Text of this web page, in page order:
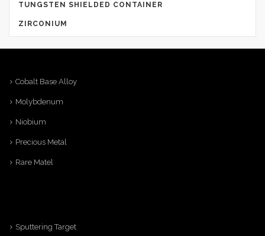
TUNGSTEN SHIELDED CONTAINER
ZIRCONIUM
Cobalt Base Alloy
Molybdenum
Niobium
Precious Metal
Rare Matel
Sputtering Target